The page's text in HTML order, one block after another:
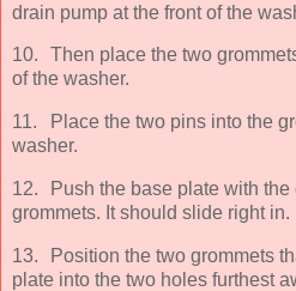
drain pump at the front of the
10.
Then place the two
of the washer.
11.
Place the two pins into the
washer.
12.
Push the base plate with
grommets. It should slide right in.
13.
Position the two grommets
plate into the two holes furthest